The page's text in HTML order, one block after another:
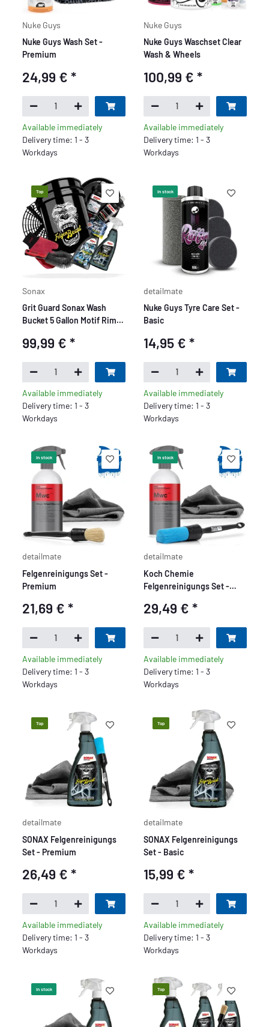
Nuke Guys
Nuke Guys Wash Set -
Premium
24,99 €*
Available immediately
Delivery time: 1 - 3
Workdays
Nuke Guys
Nuke Guys Waschset Clear
Wash & Wheels
100,99 € *
Available immediately
Delivery time: 1 - 3
Workdays
Top
Sonax
Grit Guard Sonax Wash
Bucket 5 Gallon Motif Rim
99,99 €*
Available immediately
Delivery time: 1 - 3
Workdays
In stock
detailmate
Nuke Guys Tyre Care Set -
Basic
14,95 € *
Available immediately
Delivery time: 1 - 3
Workdays
In stock
detailmate
Felgenreinigungs Set -
Premium
21,69 €*
Available immediately
Delivery time: 1 - 3
Workdays
In stock
detailmate
Koch Chemie
Felgenreinigungs Set -
29,49 € *
Available immediately
Delivery time: 1 - 3
Workdays
Top
detailmate
SONAX Felgenreinigungs
Set - Premium
26,49 €*
Available immediately
Delivery time: 1 - 3
Workdays
Top
detailmate
SONAX Felgenreinigungs
Set - Basic
15,99 € *
Available immediately
Delivery time: 1 - 3
Workdays
In stock Top